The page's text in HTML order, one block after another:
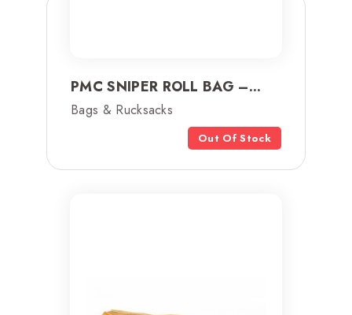
PMC SNIPER ROLL BAG –...
Bags & Rucksacks
Out Of Stock